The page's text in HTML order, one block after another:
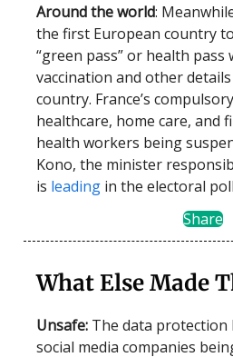
Around the world:
the first European country to
“green pass” or health pass
vaccination and other
country. France’s
healthcare, home care, and
health workers being
Kono, the minister
is leading in the electoral
Share
What Else Made
Unsafe: The data protection
social media companies